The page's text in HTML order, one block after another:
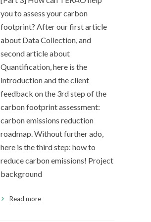
you to assess your carbon
footprint? After our first article
about Data Collection, and
second article about
Quantification, here is the
introduction and the client
feedback on the 3rd step of the
carbon footprint assessment:
carbon emissions reduction
roadmap. Without further ado,
here is the third step: how to
reduce carbon emissions! Project
background
Read more